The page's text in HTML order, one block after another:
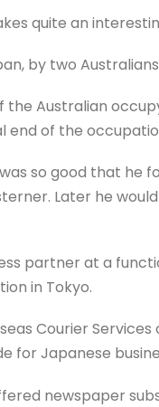
quite an
by two
the Australian
of the
so good that he
Later he
partner at a
in Tokyo.
Courier
for Japanese
newspaper